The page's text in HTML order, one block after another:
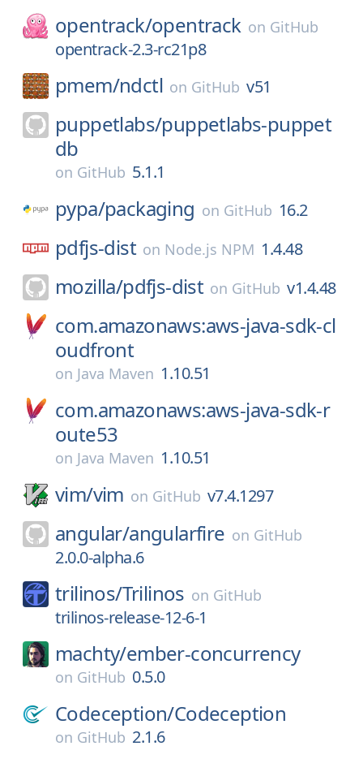
opentrack/opentrack on GitHub
opentrack-2.3-rc21p8
pmem/ndctl on GitHub v51
puppetlabs/puppetlabs-puppet
db
on GitHub 5.1.1
pypa/packaging on GitHub 16.2
pdfjs-dist on Node.js NPM 1.4.48
mozilla/pdfjs-dist on GitHub v1.4.48
com.amazonaws:aws-java-sdk-cl
oudfront
on Java Maven 1.10.51
com.amazonaws:aws-java-sdk-r
oute53
on Java Maven 1.10.51
vim/vim on GitHub v7.4.1297
angular/angularfire on GitHub
2.0.0-alpha.6
trilinos/Trilinos on GitHub
trilinos-release-12-6-1
machty/ember-concurrency
on GitHub 0.5.0
Codeception/Codeception
on GitHub 2.1.6